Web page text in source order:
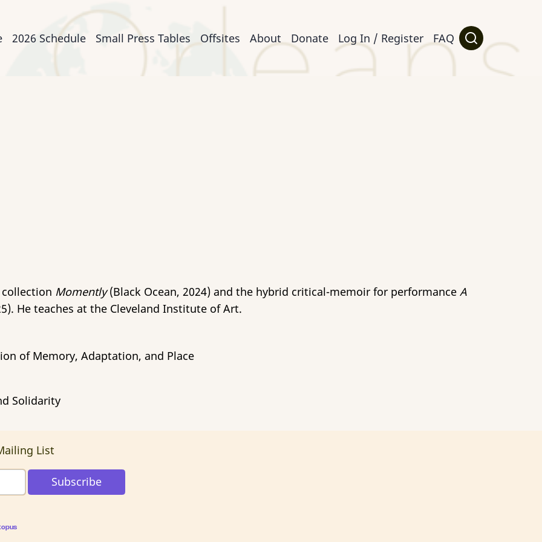
2026 Schedule Small Press Tables Offsites About Donate Log In / Register FAQ
Momently(Black Ocean, 2024) and the hybrid critical-memoir for performance A
He teaches at the Cleveland Institute of Art.
of Memory, Adaptation, and Place
Solidarity
List